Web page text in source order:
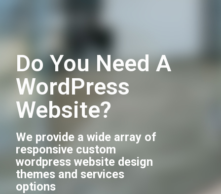
Do You Need A
WordPress
Website?
We provide a wide array of
responsive custom
wordpress website design
themes and services
options